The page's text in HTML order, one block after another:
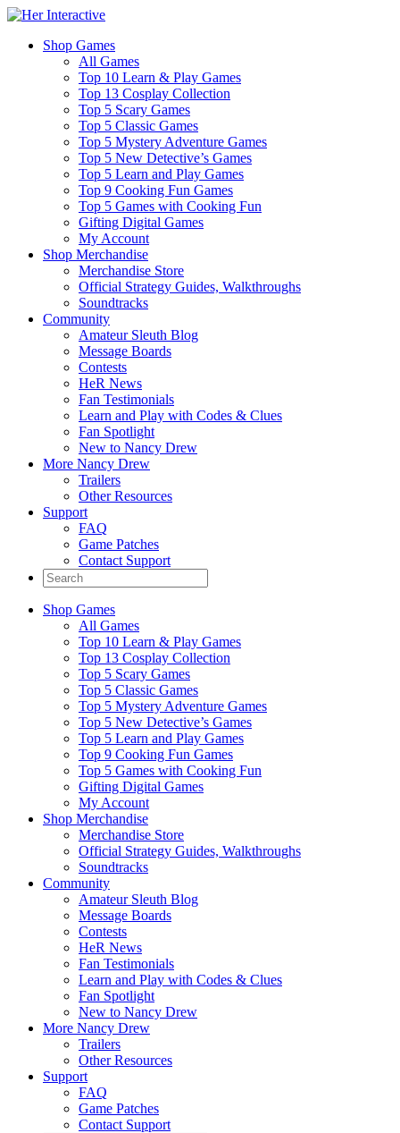
Shop Games
All Games
Top 10 Learn & Play Games
Top 13 Cosplay Collection
Top 5 Scary Games
Top 5 Classic Games
Top 5 Mystery Adventure Games
Top 5 New Detective’s Games
Top 5 Learn and Play Games
Top 9 Cooking Fun Games
Top 5 Games with Cooking Fun
Gifting Digital Games
My Account
Shop Merchandise
Merchandise Store
Official Strategy Guides, Walkthroughs
Soundtracks
Community
Amateur Sleuth Blog
Message Boards
Contests
HeR News
Fan Testimonials
Learn and Play with Codes & Clues
Fan Spotlight
New to Nancy Drew
More Nancy Drew
Trailers
Other Resources
Support
FAQ
Game Patches
Contact Support
Shop Games
All Games
Top 10 Learn & Play Games
Top 13 Cosplay Collection
Top 5 Scary Games
Top 5 Classic Games
Top 5 Mystery Adventure Games
Top 5 New Detective’s Games
Top 5 Learn and Play Games
Top 9 Cooking Fun Games
Top 5 Games with Cooking Fun
Gifting Digital Games
My Account
Shop Merchandise
Merchandise Store
Official Strategy Guides, Walkthroughs
Soundtracks
Community
Amateur Sleuth Blog
Message Boards
Contests
HeR News
Fan Testimonials
Learn and Play with Codes & Clues
Fan Spotlight
New to Nancy Drew
More Nancy Drew
Trailers
Other Resources
Support
FAQ
Game Patches
Contact Support